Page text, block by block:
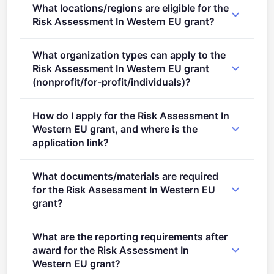
stage.
What locations/regions are eligible for the
Risk Assessment In Western EU grant?
What organization types can apply to the
Risk Assessment In Western EU grant
(nonprofit/for-profit/individuals)?
How do I apply for the Risk Assessment In
Western EU grant, and where is the
application link?
https://ec.europa.eu/info/funding-
tenders/opportunities/portal/screen/opportunities/topic-
details/EUBA-EFSA-2025-BIOHAW-04-03-Lot3
What documents/materials are required
for the Risk Assessment In Western EU
grant?
layout 1. Eligibility criteria: as described in section
2.2 of the call for proposals document 2.
What are the reporting requirements after
award for the Risk Assessment In
Western EU grant?